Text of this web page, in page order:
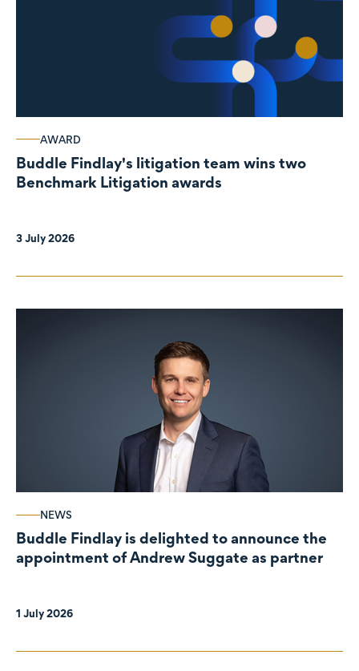
AWARD
Buddle Findlay's litigation team wins two
Benchmark Litigation awards
3 July 2026
NEWS
Buddle Findlay is delighted to announce the
appointment of Andrew Suggate as partner
1 July 2026